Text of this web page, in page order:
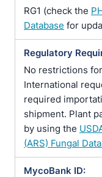
RG1 (check the
Database for
Regulatory
No restrictions
International
required
shipment. Plant
by using the
(ARS) Fungal
MycoBank ID: